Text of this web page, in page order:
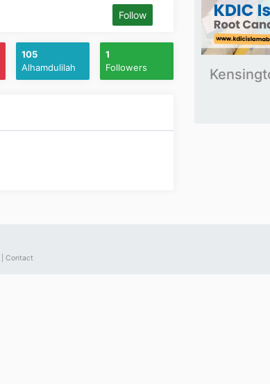
Follow
105
Alhamdulilah
1
Followers
Contact